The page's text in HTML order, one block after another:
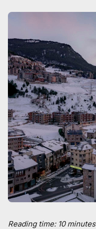
Reading time: 10 minutes